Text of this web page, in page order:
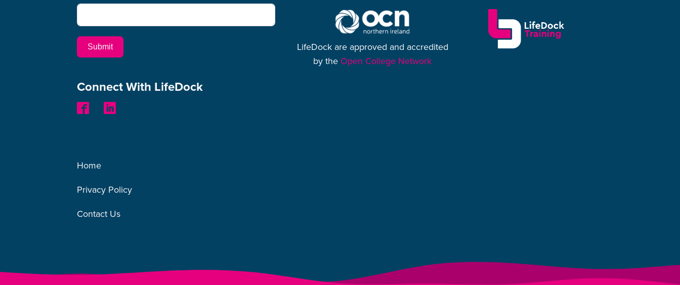
Submit
Connect With LifeDock
Home
Privacy Policy
Contact Us
LifeDock are approved and accredited
by the Open College Network